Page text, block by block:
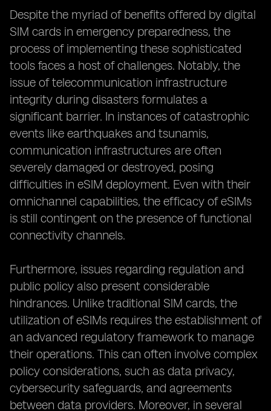
Despite the myriad of benefits offered by digital
SIM cards in emergency preparedness, the
process of implementing these sophisticated
tools faces a host of challenges. Notably, the
issue of telecommunication infrastructure
integrity during disasters formulates a
significant barrier. In instances of catastrophic
events like earthquakes and tsunamis,
communication infrastructures are often
severely damaged or destroyed, posing
difficulties in eSIM deployment. Even with their
omnichannel capabilities, the efficacy of eSIMs
is still contingent on the presence of functional
connectivity channels.
Furthermore, issues regarding regulation and
public policy also present considerable
hindrances. Unlike traditional SIM cards, the
utilization of eSIMs requires the establishment of
an advanced regulatory framework to manage
their operations. This can often involve complex
policy considerations, such as data privacy,
cybersecurity safeguards, and agreements
between data providers. Moreover, in several